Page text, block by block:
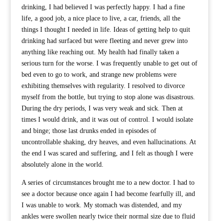
drinking, I had believed I was perfectly happy. I had a fine
life, a good job, a nice place to live, a car, friends, all the
things I thought I needed in life. Ideas of getting help to quit
drinking had surfaced but were fleeting and never grew into
anything like reaching out. My health had finally taken a
serious turn for the worse. I was frequently unable to get out of
bed even to go to work, and strange new problems were
exhibiting themselves with regularity. I resolved to divorce
myself from the bottle, but trying to stop alone was disastrous.
During the dry periods, I was very weak and sick. Then at
times I would drink, and it was out of control. I would isolate
and binge; those last drunks ended in episodes of
uncontrollable shaking, dry heaves, and even hallucinations. At
the end I was scared and suffering, and I felt as though I were
absolutely alone in the world.
A series of circumstances brought me to a new doctor. I had to
see a doctor because once again I had become fearfully ill, and
I was unable to work. My stomach was distended, and my
ankles were swollen nearly twice their normal size due to fluid